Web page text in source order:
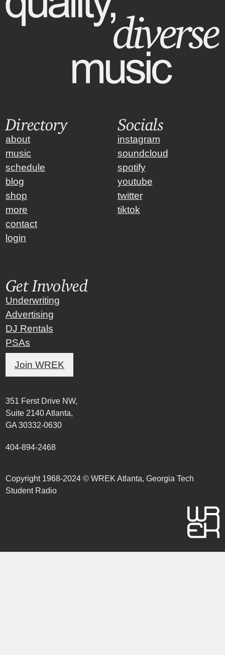
Directory
about
music
schedule
blog
shop
more
contact
login
Socials
instagram
soundcloud
spotify
youtube
twitter
tiktok
Get Involved
Underwriting
Advertising
DJ Rentals
PSAs
Join WREK
351 Ferst Drive NW,
Suite 2140 Atlanta,
GA 30332-0630
404-894-2468
Copyright 1968-2024 © WREK Atlanta, Georgia Tech
Student Radio